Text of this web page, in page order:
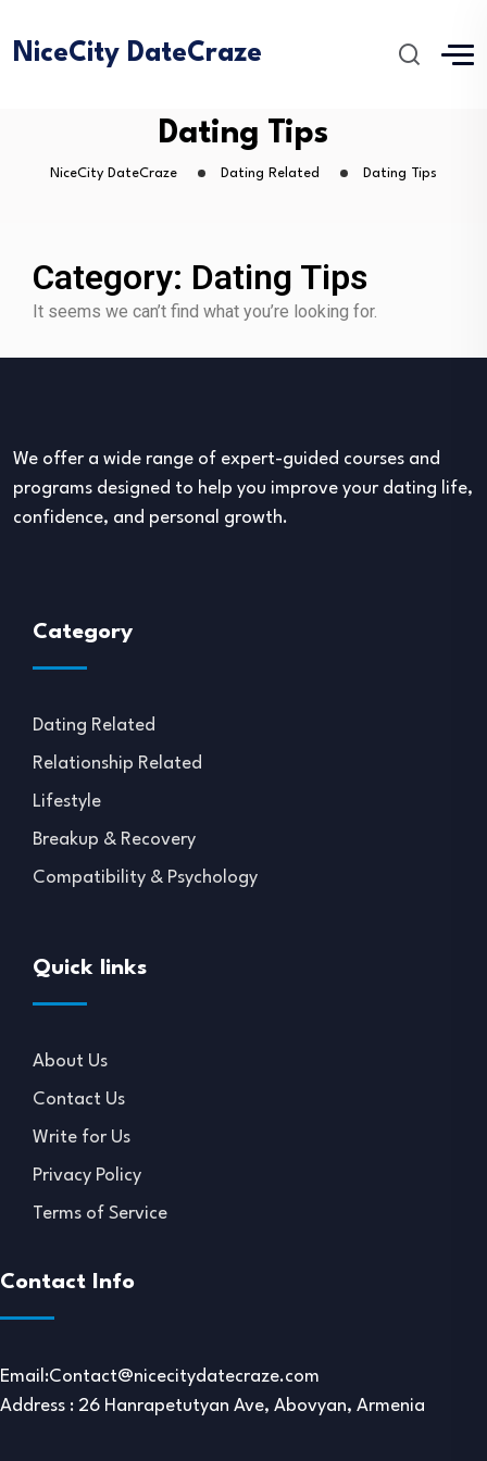
NiceCity DateCraze
Dating Tips
NiceCity DateCraze Dating Related Dating Tips
Category: Dating Tips
It seems we can’t find what you’re looking for.
We offer a wide range of expert-guided courses and
programs designed to help you improve your dating life,
confidence, and personal growth.
Category
Dating Related
Relationship Related
Lifestyle
Breakup & Recovery
Compatibility & Psychology
Quick links
About Us
Contact Us
Write for Us
Privacy Policy
Terms of Service
Contact Info
Email:Contact@nicecitydatecraze.com
Address : 26 Hanrapetutyan Ave, Abovyan, Armenia